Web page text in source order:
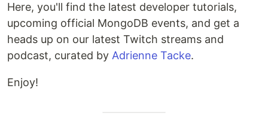
Here, you'll find the latest developer tutorials,
upcoming official MongoDB events, and get a
heads up on our latest Twitch streams and
podcast, curated by Adrienne Tacke.
Enjoy!